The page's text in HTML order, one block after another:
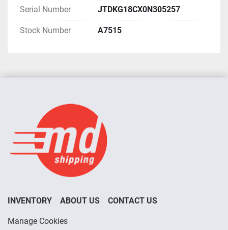
Serial Number JTDKG18CX0N305257
Stock Number A7515
INVENTORY ABOUT US CONTACT US
Manage Cookies